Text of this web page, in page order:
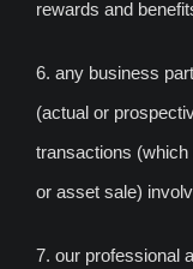
rewards and
6. any business
(actual or
transactions
or asset sale)
7. our professional